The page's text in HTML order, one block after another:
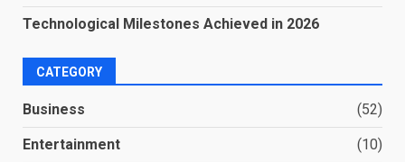
Technological Milestones Achieved in 2026
CATEGORY
Business (52)
Entertainment (10)